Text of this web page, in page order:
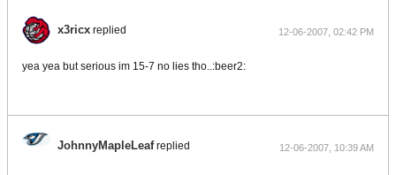
x3ricx replied 12-06-2007, 02:42 PM
yea yea but serious im 15-7 no lies tho..:beer2:
JohnnyMapleLeafreplied 12-06-2007, 10:39 AM